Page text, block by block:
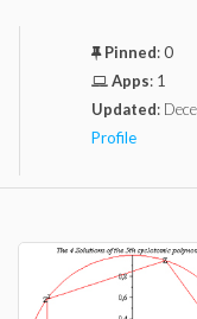
Pinned:0
Apps: 1
Updated:
Profile